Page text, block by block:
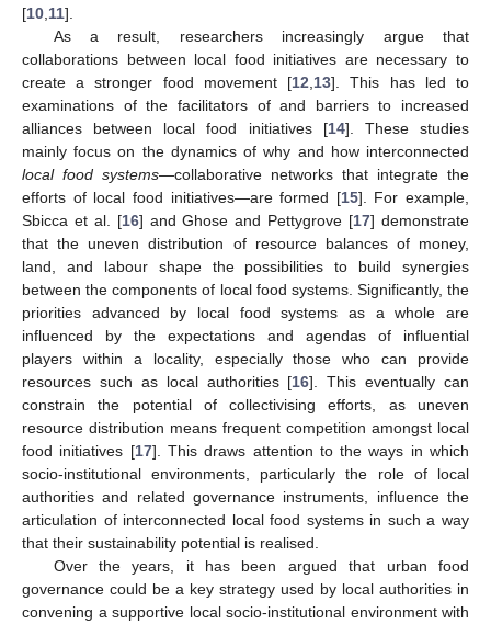
[10 11].
As a result, researchers increasingly argue that
collaborations between local food initiatives are necessary to
create a stronger food movement [12 13]. This has led to
examinations of the facilitators of and barriers to increased
alliances between local food initiatives [14]. These studies
mainly focus on the dynamics of why and how interconnected
local food systems—collaborative networks that integrate the
efforts of local food initiatives—are formed [15]. For example,
Sbicca et al. [16] and Ghose and Pettygrove [17] demonstrate
that the uneven distribution of resource balances of money,
land, and labour shape the possibilities to build synergies
between the components of local food systems. Significantly, the
priorities advanced by local food systems as a whole are
influenced by the expectations and agendas of influential
players within a locality, especially those who can provide
resources such as local authorities [16]. This eventually can
constrain the potential of collectivising efforts, as uneven
resource distribution means frequent competition amongst local
food initiatives [17]. This draws attention to the ways in which
socio-institutional environments, particularly the role of local
authorities and related governance instruments, influence the
articulation of interconnected local food systems in such a way
that their sustainability potential is realised.
Over the years, it has been argued that urban food
governance could be a key strategy used by local authorities in
convening a supportive local socio-institutional environment with